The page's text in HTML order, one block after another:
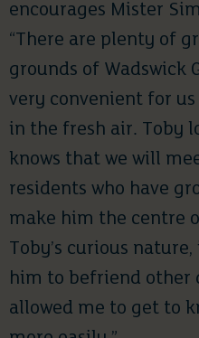
encourages Mister
“There are plenty of
grounds of Wadswick
very convenient for
in the fresh air. Toby
knows that we will
residents who have
make him the centre
Toby’s curious
him to befriend other
allowed me to get to